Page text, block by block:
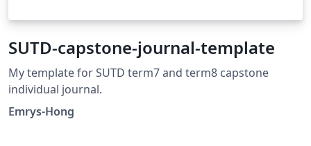
SUTD-capstone-journal-template
My template for SUTD term7 and term8 capstone
individual journal.
Emrys-Hong